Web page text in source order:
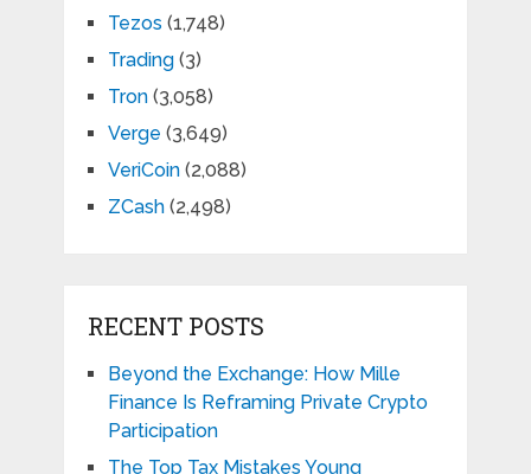
Tezos (1,748)
Trading(3)
Tron(3,058)
Verge (3,649)
VeriCoin(2,088)
ZCash(2,498)
RECENT POSTS
Beyond the Exchange: How Mille
Finance Is Reframing Private Crypto
Participation
The Top Tax Mistakes Young